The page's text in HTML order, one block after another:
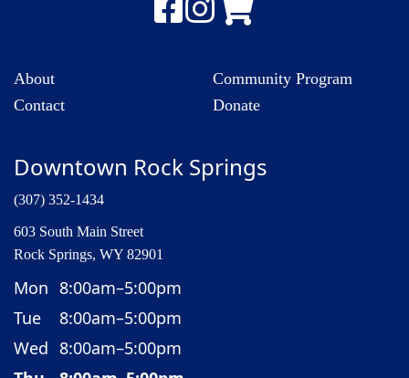
About
Contact
Community Program
Donate
Downtown Rock Springs
(307) 352-1434
603 South Main Street
Rock Springs, WY 82901
Mon 8:00am–5:00pm
Tue
8:00am–5:00pm
Wed 8:00am–5:00pm